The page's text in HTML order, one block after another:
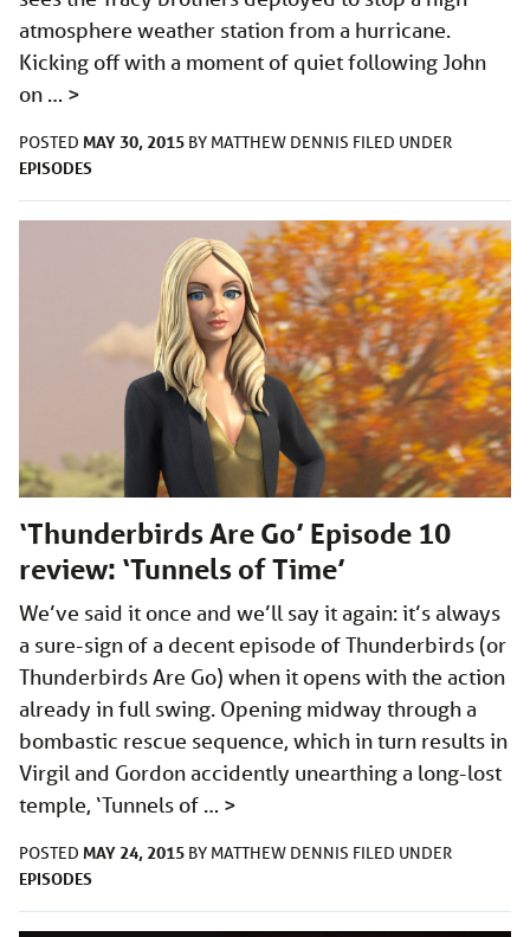
atmosphere weather station from a hurricane.
Kicking off with a moment of quiet following John
on … >
POSTED MAY 30, 2015 BY MATTHEW DENNIS FILED UNDER
EPISODES
‘Thunderbirds Are Go’ Episode 10
review: ‘Tunnels of Time’
We’ve said it once and we’ll say it again: it’s always
a sure-sign of a decent episode of Thunderbirds (or
Thunderbirds Are Go) when it opens with the action
already in full swing. Opening midway through a
bombastic rescue sequence, which in turn results in
Virgil and Gordon accidently unearthing a long-lost
temple, ‘Tunnels of … >
POSTED MAY 24, 2015 BY MATTHEW DENNIS FILED UNDER
EPISODES